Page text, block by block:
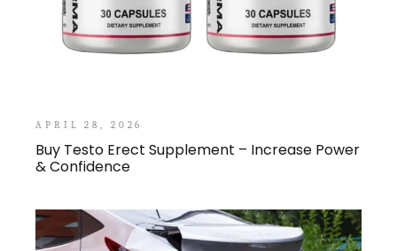
APRIL 28, 2026
Buy Testo Erect Supplement – Increase Power
& Confidence